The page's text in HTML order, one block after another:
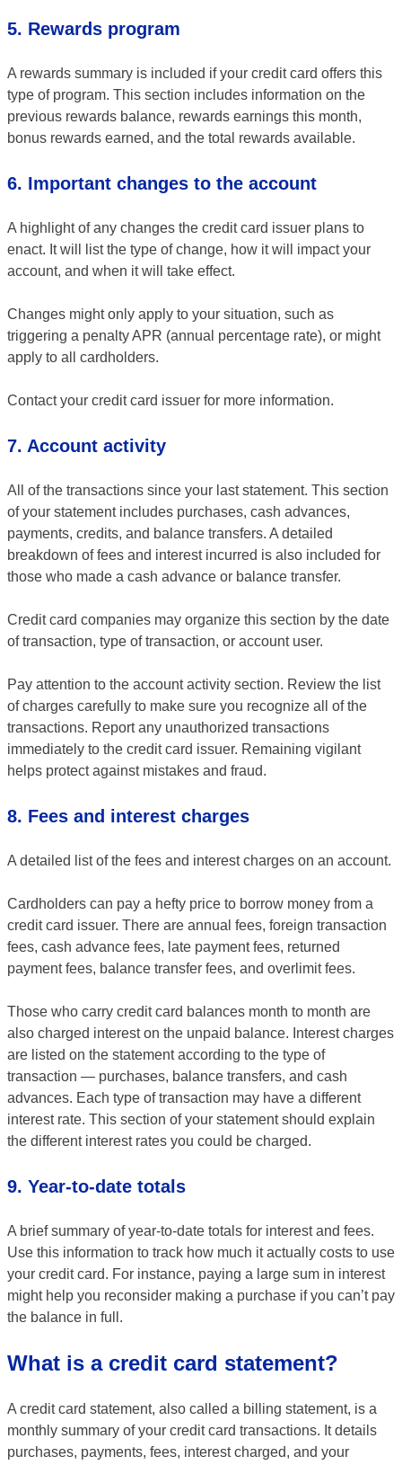
5. Rewards program
A rewards summary is included if your credit card offers this
type of program. This section includes information on the
previous rewards balance, rewards earnings this month,
bonus rewards earned, and the total rewards available.
6. Important changes to the account
A highlight of any changes the credit card issuer plans to
enact. It will list the type of change, how it will impact your
account, and when it will take effect.
Changes might only apply to your situation, such as
triggering a penalty APR (annual percentage rate), or might
apply to all cardholders.
Contact your credit card issuer for more information.
7. Account activity
All of the transactions since your last statement. This section
of your statement includes purchases, cash advances,
payments, credits, and balance transfers. A detailed
breakdown of fees and interest incurred is also included for
those who made a cash advance or balance transfer.
Credit card companies may organize this section by the date
of transaction, type of transaction, or account user.
Pay attention to the account activity section. Review the list
of charges carefully to make sure you recognize all of the
transactions. Report any unauthorized transactions
immediately to the credit card issuer. Remaining vigilant
helps protect against mistakes and fraud.
8. Fees and interest charges
A detailed list of the fees and interest charges on an account.
Cardholders can pay a hefty price to borrow money from a
credit card issuer. There are annual fees, foreign transaction
fees, cash advance fees, late payment fees, returned
payment fees, balance transfer fees, and overlimit fees.
Those who carry credit card balances month to month are
also charged interest on the unpaid balance. Interest charges
are listed on the statement according to the type of
transaction — purchases, balance transfers, and cash
advances. Each type of transaction may have a different
interest rate. This section of your statement should explain
the different interest rates you could be charged.
9. Year-to-date totals
A brief summary of year-to-date totals for interest and fees.
Use this information to track how much it actually costs to use
your credit card. For instance, paying a large sum in interest
might help you reconsider making a purchase if you can’t pay
the balance in full.
What is a credit card statement?
A credit card statement, also called a billing statement, is a
monthly summary of your credit card transactions. It details
purchases, payments, fees, interest charged, and your